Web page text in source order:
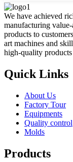
We have achieved
manufacturing
products to
art machines and
high-quality
Quick Links
About Us
Factory Tour
Equipments
Quality control
Molds
Products